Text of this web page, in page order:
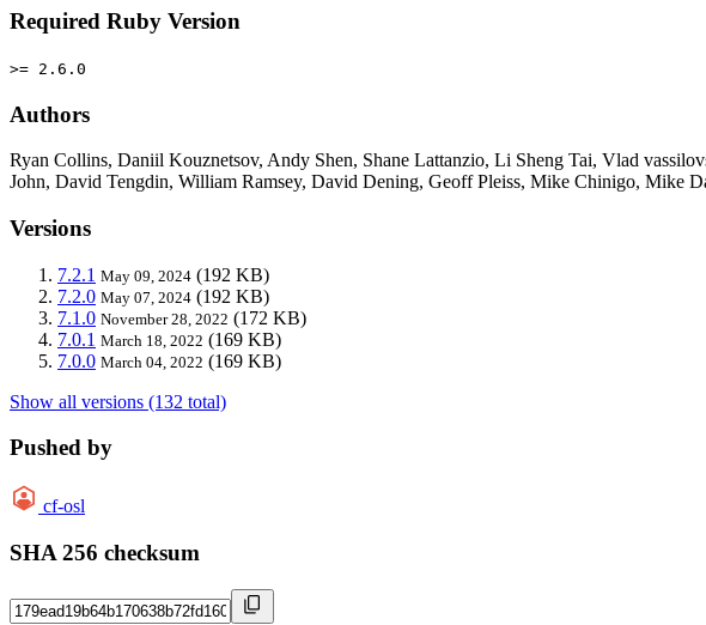
Required Ruby Version
>= 2.6.0
Authors
Ryan Collins, Daniil Kouznetsov, Andy Shen, Shane Lattanzio, Li Sheng Tai, Vlad
John, David Tengdin, William Ramsey, David Dening, Geoff Pleiss, Mike Chinigo, Mike
Versions
7.2.1 May 09, 2024 (192 KB)
7.2.0 May 07, 2024 (192 KB)
7.1.0 November 28, 2022 (172 KB)
7.0.1 March 18, 2022 (169 KB)
7.0.0 March 04, 2022 (169 KB)
Show all versions (132 total)
Pushed by
cf-osl
SHA 256 checksum